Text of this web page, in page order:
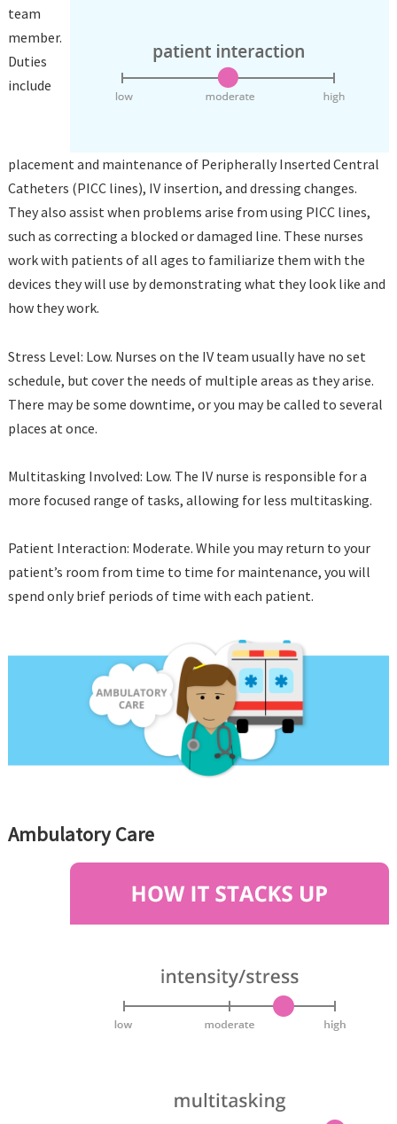
team
member.
Duties
include
placement and maintenance of Peripherally Inserted Central
Catheters (PICC lines), IV insertion, and dressing changes.
They also assist when problems arise from using PICC lines,
such as correcting a blocked or damaged line. These nurses
work with patients of all ages to familiarize them with the
devices they will use by demonstrating what they look like and
how they work.
Stress Level: Low. Nurses on the IV team usually have no set
schedule, but cover the needs of multiple areas as they arise.
There may be some downtime, or you may be called to several
places at once.
Multitasking Involved: Low. The IV nurse is responsible for a
more focused range of tasks, allowing for less multitasking.
Patient Interaction: Moderate. While you may return to your
patient’s room from time to time for maintenance, you will
spend only brief periods of time with each patient.
Ambulatory Care